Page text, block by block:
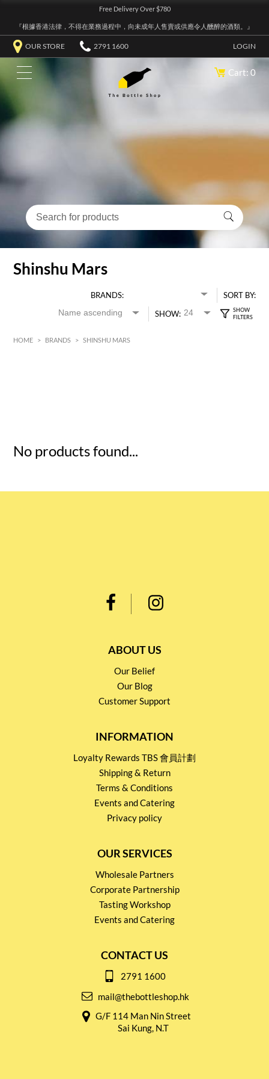
Free Delivery Over $780
『根據香港法律，不得在業務過程中，向未成年人售賣或供應令人醺醉的酒類。』
OUR STORE 2791 1600 LOGIN
Cart: 0
Shinshu Mars
BRANDS:
SORT BY:
SHOW:
HOME > BRANDS > SHINSHU MARS
No products found...
ABOUT US
Our Belief
Our Blog
Customer Support
INFORMATION
Loyalty Rewards TBS 會員計劃
Shipping & Return
Terms & Conditions
Events and Catering
Privacy policy
OUR SERVICES
Wholesale Partners
Corporate Partnership
Tasting Workshop
Events and Catering
CONTACT US
2791 1600
mail@thebottleshop.hk
G/F 114 Man Nin Street
Sai Kung, N.T